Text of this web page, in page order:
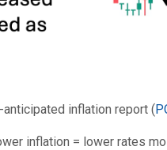
inflation report (
inflation = lower rates